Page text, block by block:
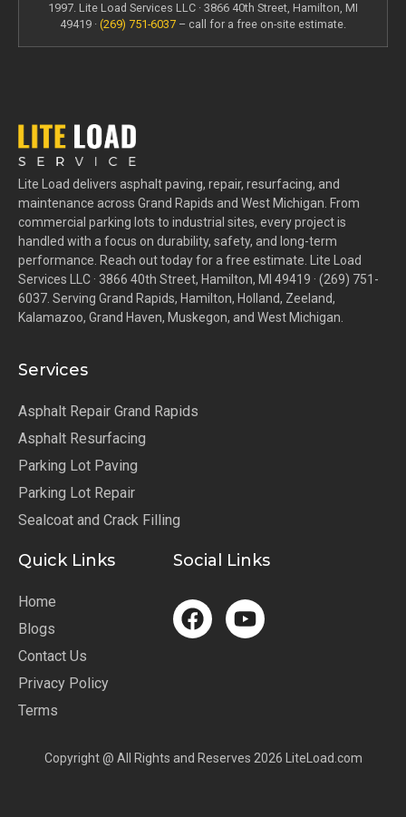
1997. Lite Load Services LLC · 3866 40th Street, Hamilton, MI
49419 · (269) 751-6037 – call for a free on-site estimate.
Lite Load delivers asphalt paving, repair, resurfacing, and
maintenance across Grand Rapids and West Michigan. From
commercial parking lots to industrial sites, every project is
handled with a focus on durability, safety, and long-term
performance. Reach out today for a free estimate. Lite Load
Services LLC · 3866 40th Street, Hamilton, MI 49419 · (269) 751-
6037. Serving Grand Rapids, Hamilton, Holland, Zeeland,
Kalamazoo, Grand Haven, Muskegon, and West Michigan.
Services
Asphalt Repair Grand Rapids
Asphalt Resurfacing
Parking Lot Paving
Parking Lot Repair
Sealcoat and Crack Filling
Quick Links
Home
Blogs
Contact Us
Privacy Policy
Terms
Social Links
Copyright @ All Rights and Reserves 2026 LiteLoad.com